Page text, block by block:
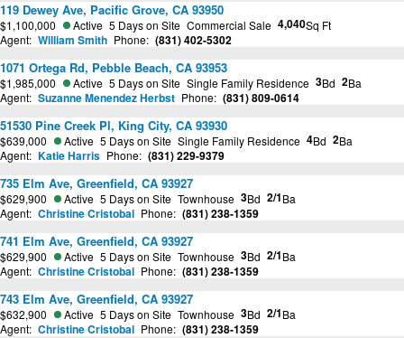
119 Dewey Ave, Pacific Grove, CA 93950
$1,100,000 Active 5 Days on Site Commercial Sale 4,040Sq Ft
Agent: William Smith Phone: (831) 402-5302
1071 Ortega Rd, Pebble Beach, CA 93953
$1,985,000 Active 5 Days on Site Single Family Residence 3Bd 2Ba
Agent: Suzanne Menendez Herbst Phone: (831) 809-0614
51530 Pine Creek Pl, King City, CA 93930
$639,000 Active 5 Days on Site Single Family Residence 4Bd 2Ba
Agent: Katie Harris Phone: (831) 229-9379
735 Elm Ave, Greenfield, CA 93927
$629,900 Active 5 Days on Site Townhouse 3Bd 2/1Ba
Agent: Christine Cristobal Phone: (831) 238-1359
741 Elm Ave, Greenfield, CA 93927
$629,900 Active 5 Days on Site Townhouse 3Bd 2/1Ba
Agent: Christine Cristobal Phone: (831) 238-1359
743 Elm Ave, Greenfield, CA 93927
$632,900 Active 5 Days on Site Townhouse 3Bd 2/1Ba
Agent: Christine Cristobal Phone: (831) 238-1359